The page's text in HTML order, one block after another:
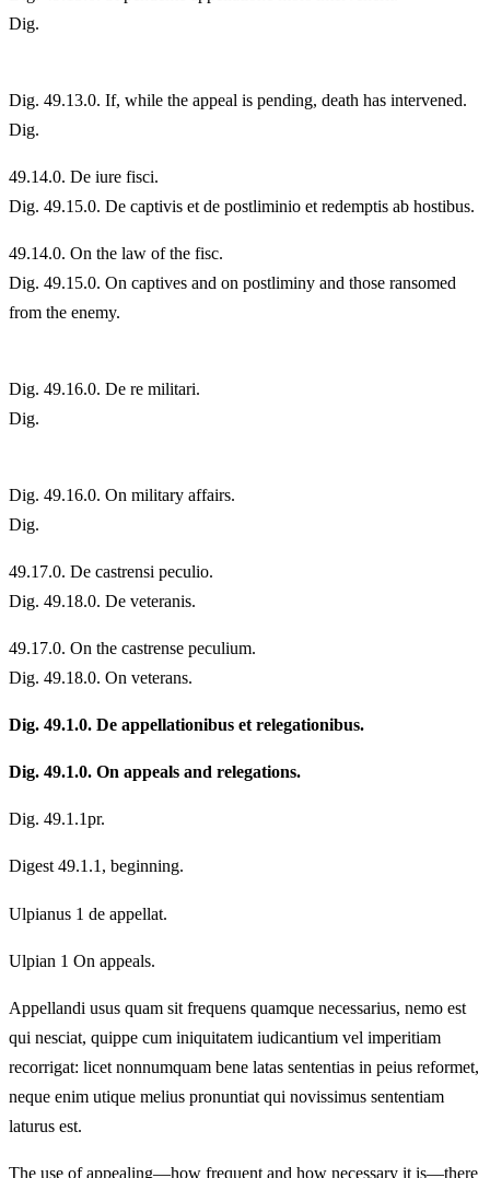
Dig.
Dig. 49.13.0. If, while the appeal is pending, death has intervened.
Dig.
49.14.0. De iure fisci.
Dig. 49.15.0. De captivis et de postliminio et redemptis ab hostibus.
49.14.0. On the law of the fisc.
Dig. 49.15.0. On captives and on postliminy and those ransomed
from the enemy.
Dig. 49.16.0. De re militari.
Dig.
Dig. 49.16.0. On military affairs.
Dig.
49.17.0. De castrensi peculio.
Dig. 49.18.0. De veteranis.
49.17.0. On the castrense peculium.
Dig. 49.18.0. On veterans.
Dig. 49.1.0. De appellationibus et relegationibus.
Dig. 49.1.0. On appeals and relegations.
Dig. 49.1.1pr.
Digest 49.1.1, beginning.
Ulpianus 1 de appellat.
Ulpian 1 On appeals.
Appellandi usus quam sit frequens quamque necessarius, nemo est
qui nesciat, quippe cum iniquitatem iudicantium vel imperitiam
recorrigat: licet nonnumquam bene latas sententias in peius reformet,
neque enim utique melius pronuntiat qui novissimus sententiam
laturus est.
The use of appealing—how frequent and how necessary it is—there